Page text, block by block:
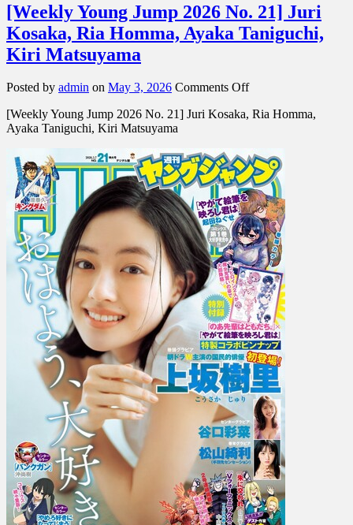
[Weekly Young Jump 2026 No. 21] Juri
Kosaka, Ria Homma, Ayaka Taniguchi,
Kiri Matsuyama
Posted by admin on May 3, 2026 Comments Offon
Young
No.
21]
Juri
Kosaka,
Ria
Homma,
Ayaka
Taniguchi,
Kiri
Matsuyama
[Weekly Young Jump 2026 No. 21] Juri Kosaka, Ria Homma,
Ayaka Taniguchi, Kiri Matsuyama